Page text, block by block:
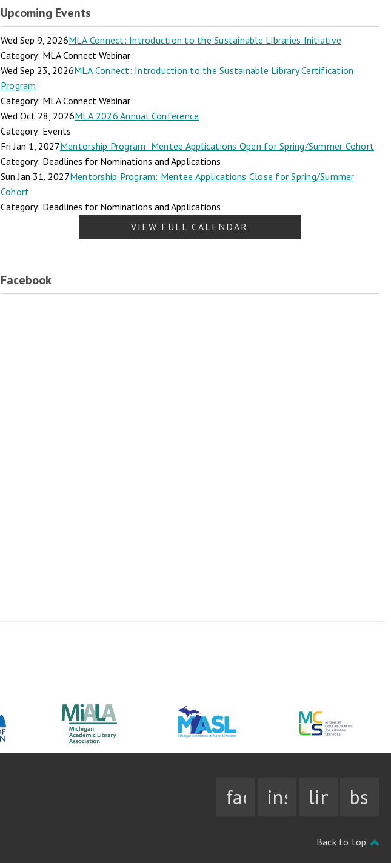
Upcoming Events
Wed Sep 9, 2026MLA Connect: Introduction to the Sustainable Libraries Initiative
Category: MLA Connect Webinar
Wed Sep 23, 2026MLA Connect: Introduction to the Sustainable Library Certification
Program
Category: MLA Connect Webinar
Wed Oct 28, 2026MLA 2026 Annual Conference
Category: Events
Fri Jan 1, 2027Mentorship Program: Mentee Applications Open for Spring/Summer Cohort
Category: Deadlines for Nominations and Applications
Sun Jan 31, 2027Mentorship Program: Mentee Applications Close for Spring/Summer
Cohort
Category: Deadlines for Nominations and Applications
VIEW FULL CALENDAR
Facebook
facebookinstagramlinkedin
bsky
Back to top